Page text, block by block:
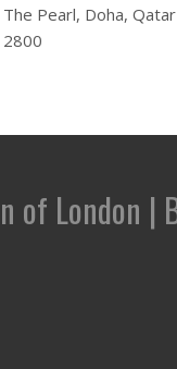
Pearl, Doha, Qatar